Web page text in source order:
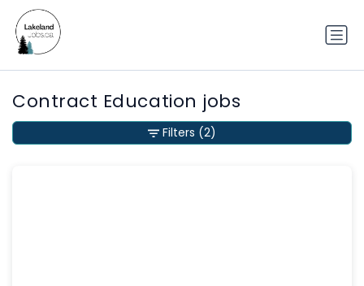
Contract Education jobs
Filters (2)